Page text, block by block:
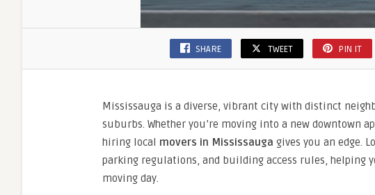
SHARE TWEET PIN IT
Mississauga is a diverse, vibrant city with distinct
suburbs. Whether you’re moving into a new downtown
hiring local movers in Mississauga gives you an edge.
parking regulations, and building access rules, helping
moving day.